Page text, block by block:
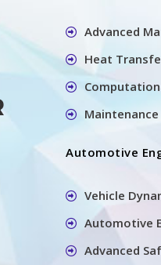
Advanced
Heat
Automotive
Vehicle
Automotive
Advanced